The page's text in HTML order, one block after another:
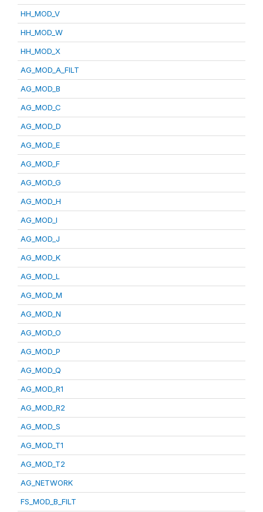
HH_MOD_V
HH_MOD_W
HH_MOD_X
AG_MOD_A_FILT
AG_MOD_B
AG_MOD_C
AG_MOD_D
AG_MOD_E
AG_MOD_F
AG_MOD_G
AG_MOD_H
AG_MOD_I
AG_MOD_J
AG_MOD_K
AG_MOD_L
AG_MOD_M
AG_MOD_N
AG_MOD_O
AG_MOD_P
AG_MOD_Q
AG_MOD_R1
AG_MOD_R2
AG_MOD_S
AG_MOD_T1
AG_MOD_T2
AG_NETWORK
FS_MOD_B_FILT